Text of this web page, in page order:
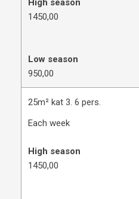
High season
​1450,00
Low season
950,00
25m² kat 3. 6 pers.
Each week
High season
1450,00